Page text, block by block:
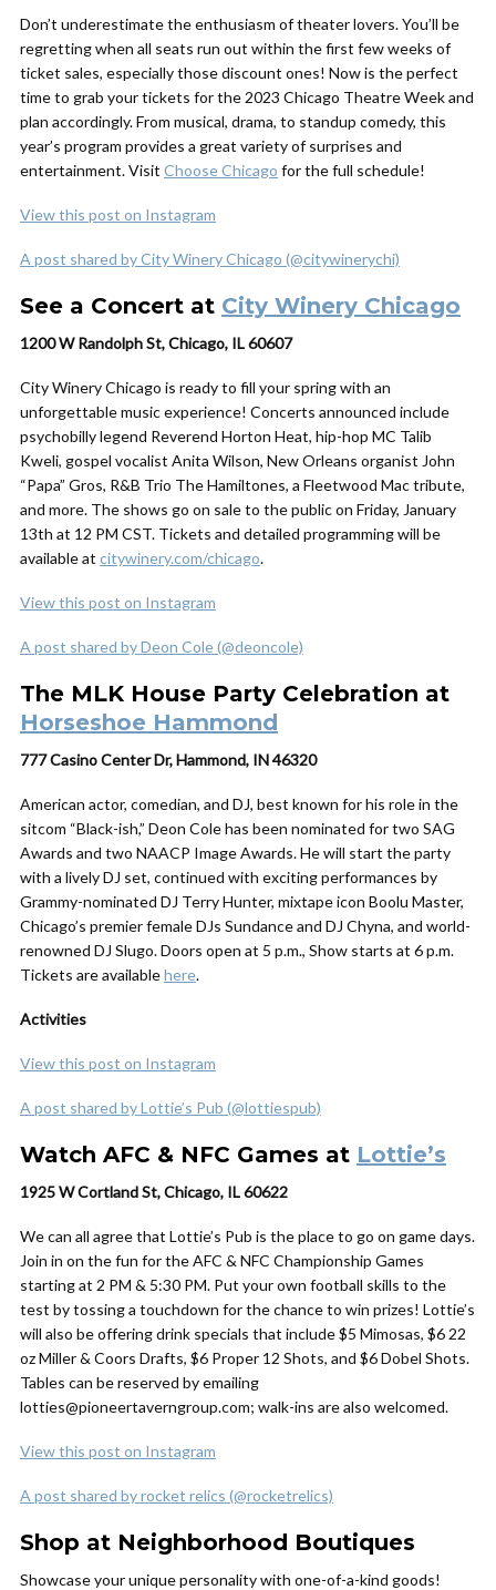
Don’t underestimate the enthusiasm of theater lovers. You’ll be
regretting when all seats run out within the first few weeks of
ticket sales, especially those discount ones! Now is the perfect
time to grab your tickets for the 2023 Chicago Theatre Week and
plan accordingly. From musical, drama, to standup comedy, this
year’s program provides a great variety of surprises and
entertainment. Visit Choose Chicago for the full schedule!
View this post on Instagram
A post shared by City Winery Chicago (@citywinerychi)
See a Concert at City Winery Chicago
1200 W Randolph St, Chicago, IL 60607
City Winery Chicago is ready to fill your spring with an
unforgettable music experience! Concerts announced include
psychobilly legend Reverend Horton Heat, hip-hop MC Talib
Kweli, gospel vocalist Anita Wilson, New Orleans organist John
“Papa” Gros, R&B Trio The Hamiltones, a Fleetwood Mac tribute,
and more. The shows go on sale to the public on Friday, January
13th at 12 PM CST. Tickets and detailed programming will be
available at citywinery.com/chicago.
View this post on Instagram
A post shared by Deon Cole (@deoncole)
The MLK House Party Celebration at
Horseshoe Hammond
777 Casino Center Dr, Hammond, IN 46320
American actor, comedian, and DJ, best known for his role in the
sitcom “Black-ish,” Deon Cole has been nominated for two SAG
Awards and two NAACP Image Awards. He will start the party
with a lively DJ set, continued with exciting performances by
Grammy-nominated DJ Terry Hunter, mixtape icon Boolu Master,
Chicago’s premier female DJs Sundance and DJ Chyna, and world-
renowned DJ Slugo. Doors open at 5 p.m., Show starts at 6 p.m.
Tickets are availablehere.
Activities
View this post on Instagram
A post shared by Lottie’s Pub (@lottiespub)
Watch AFC & NFC Games at Lottie’s
1925 W Cortland St, Chicago, IL 60622
We can all agree that Lottie’s Pub is the place to go on game days.
Join in on the fun for the AFC & NFC Championship Games
starting at 2 PM & 5:30 PM. Put your own football skills to the
test by tossing a touchdown for the chance to win prizes! Lottie’s
will also be offering drink specials that include $5 Mimosas, $6 22
oz Miller & Coors Drafts, $6 Proper 12 Shots, and $6 Dobel Shots.
Tables can be reserved by emailing
lotties@pioneertaverngroup.com; walk-ins are also welcomed.
View this post on Instagram
A post shared by rocket relics (@rocketrelics)
Shop at Neighborhood Boutiques
Showcase your unique personality with one-of-a-kind goods!